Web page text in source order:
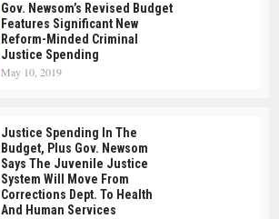
Gov. Newsom’s Revised Budget
Features Significant New
Reform-Minded Criminal
Justice Spending
May 10, 2019
Justice Spending In The
Budget, Plus Gov. Newsom
Says The Juvenile Justice
System Will Move From
Corrections Dept. To Health
And Human Services